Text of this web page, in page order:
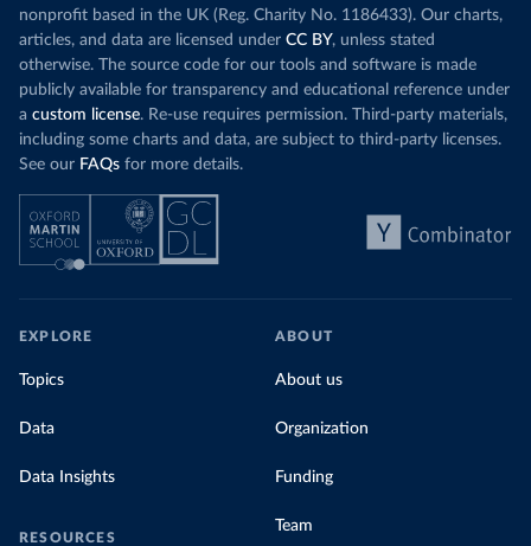
nonprofit based in the UK (Reg. Charity No. 1186433). Our charts,
articles, and data are licensed under CC BY, unless stated
otherwise. The source code for our tools and software is made
publicly available for transparency and educational reference under
a custom license. Re-use requires permission. Third-party materials,
including some charts and data, are subject to third-party licenses.
See our FAQs for more details.
EXPLORE
Topics
Data
Data Insights
RESOURCES
ABOUT
About us
Organization
Funding
Team